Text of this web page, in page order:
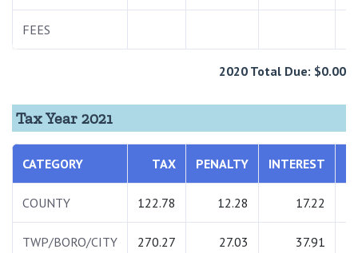
FEES
2020 Total Due: $0.00
Tax Year 2021
CATEGORY TAX PENALTY INTEREST
COUNTY 122.78 12.28 17.22
TWP/BORO/CITY 270.27 27.03 37.91